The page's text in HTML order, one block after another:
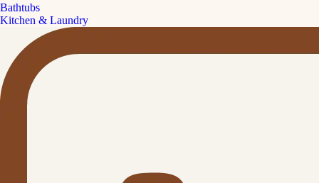
Bathtubs
Kitchen & Laundry